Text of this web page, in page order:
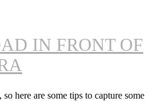
IN FRONT OF
here are some tips to capture some